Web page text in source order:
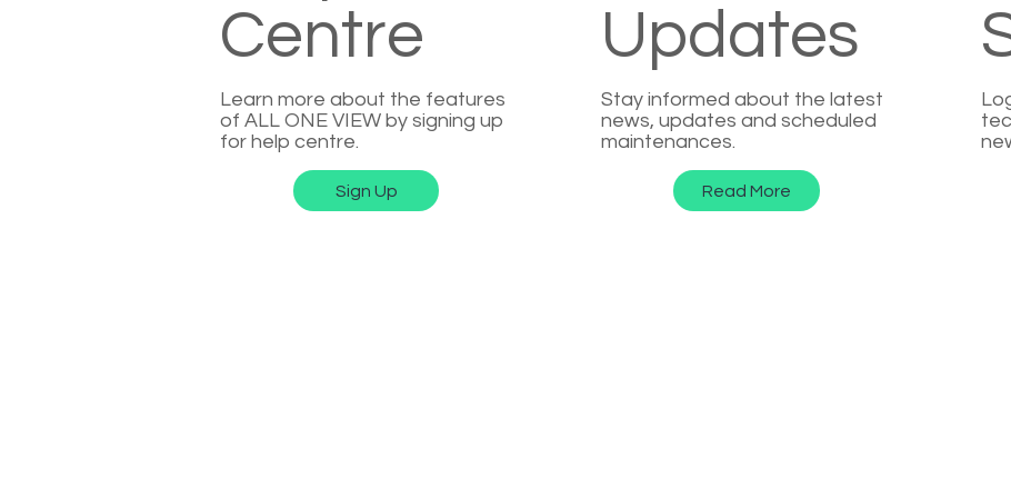
Centre
Learn more about the features
of ALL ONE VIEW by signing up
for help centre.
Sign Up
Updates
Stay informed about the latest
news, updates and scheduled
maintenances.
Read More